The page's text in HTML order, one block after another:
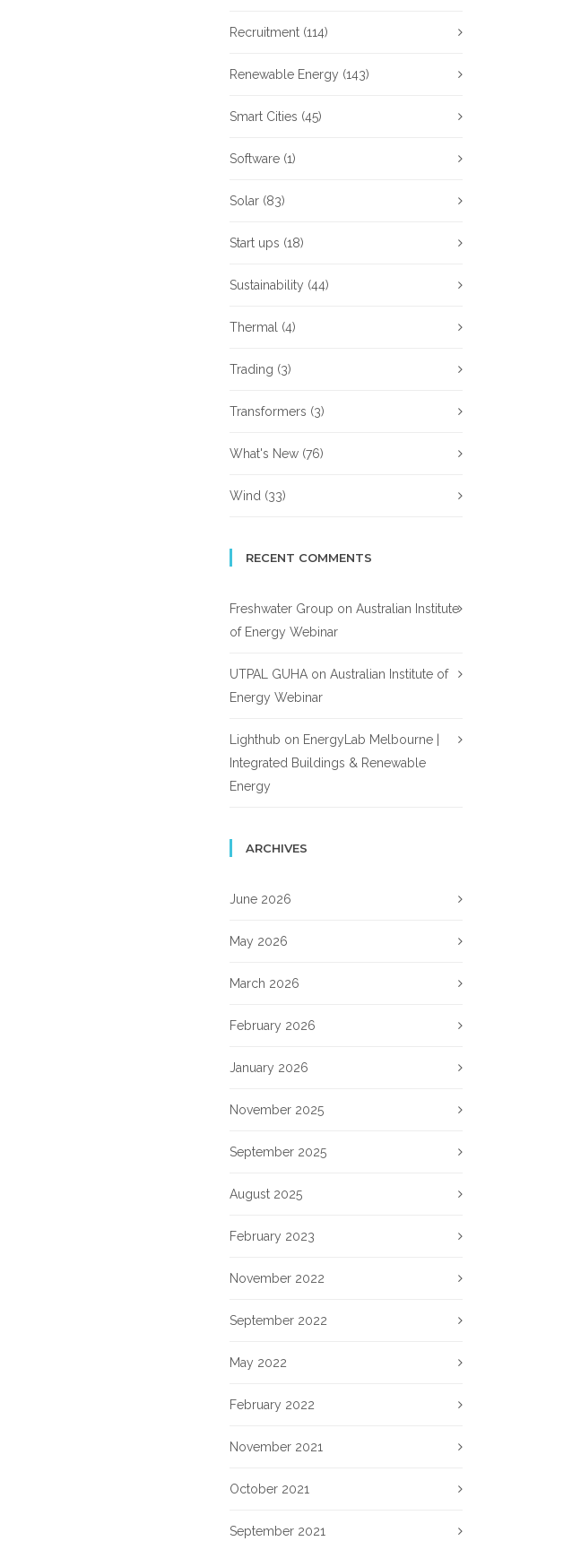
Recruitment (114)
Renewable Energy (143)
Smart Cities (45)
Software (1)
Solar (83)
Start ups (18)
Sustainability (44)
Thermal (4)
Trading (3)
Transformers (3)
What's New (76)
Wind (33)
RECENT COMMENTS
Freshwater Group on Australian Institute
of Energy Webinar
UTPAL GUHA on Australian Institute of
Energy Webinar
Lighthub on EnergyLab Melbourne |
Integrated Buildings & Renewable
Energy
ARCHIVES
June 2026
May 2026
March 2026
February 2026
January 2026
November 2025
September 2025
August 2025
February 2023
November 2022
September 2022
May 2022
February 2022
November 2021
October 2021
September 2021